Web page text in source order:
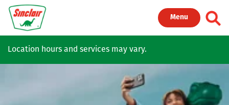
Skip to main content
Menu
Location hours and services may vary.